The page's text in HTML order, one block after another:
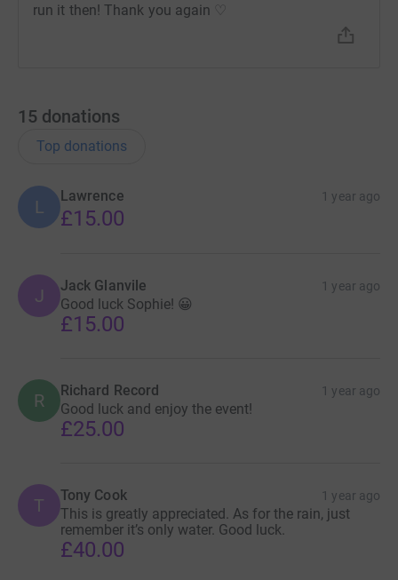
run it then! Thank you again ♡
15 donations
Top donations
L
Lawrence 1 year ago
£15.00
J Jack Glanvile 1 year ago
Good luck Sophie! 😀
£15.00
R Richard Record 1 year ago
Good luck and enjoy the event!
£25.00
T Tony Cook 1 year ago
This is greatly appreciated. As for the rain, just
remember it’s only water. Good luck.
£40.00